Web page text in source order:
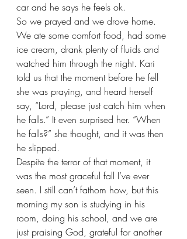
car and he says he feels ok.
So we prayed and we drove home.
We ate some comfort food, had some
ice cream, drank plenty of fluids and
watched him through the night. Kari
told us that the moment before he fell
she was praying, and heard herself
say, “Lord, please just catch him when
he falls.” It even surprised her. “When
he falls?” she thought, and it was then
he slipped.
Despite the terror of that moment, it
was the most graceful fall I’ve ever
seen. I still can’t fathom how, but this
morning my son is studying in his
room, doing his school, and we are
just praising God, grateful for another